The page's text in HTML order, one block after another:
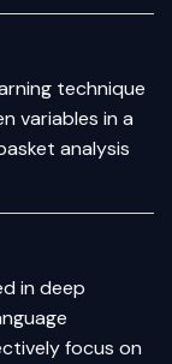
technique
variables in a
analysis
in deep
focus on